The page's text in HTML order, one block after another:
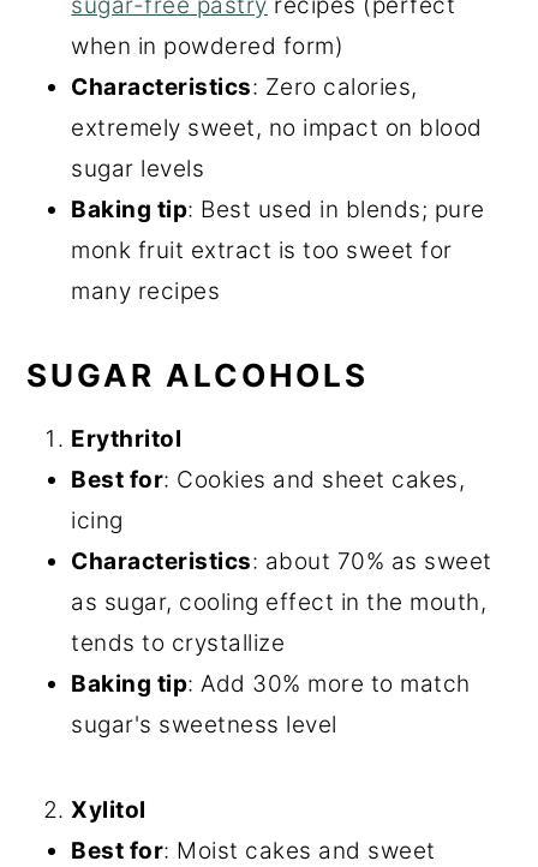
sugar-free pastry recipes (perfect
when in powdered form)
Characteristics: Zero calories,
extremely sweet, no impact on blood
sugar levels
Baking tip: Best used in blends; pure
monk fruit extract is too sweet for
many recipes
SUGAR ALCOHOLS
Erythritol
Best for: Cookies and sheet cakes,
icing
Characteristics: about 70% as sweet
as sugar, cooling effect in the mouth,
tends to crystallize
Baking tip: Add 30% more to match
sugar's sweetness level
Xylitol
Best for: Moist cakes and sweet